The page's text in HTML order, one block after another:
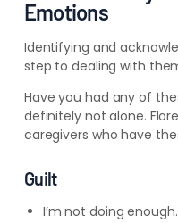
Emotions
Identifying and
step to dealing with
Have you had any of
definitely not alone.
caregivers who have
Guilt
I’m not doing enough.